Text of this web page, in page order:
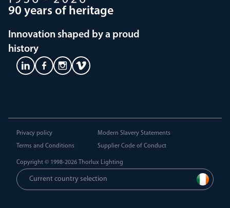
90 years of heritage
Innovation shaped by a proud
history
Privacy policy
Terms and Conditions
Modern Slavery Statements
Supplier Code of Conduct
Copyright © 1998-2026 Thorlux Lighting
Current country selection